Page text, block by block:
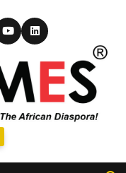
African Diaspora Since